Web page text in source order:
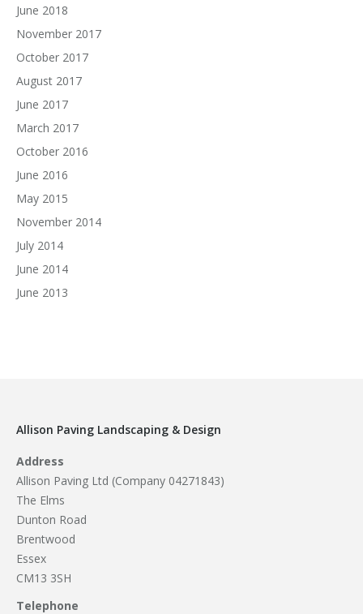
June 2018
November 2017
October 2017
August 2017
June 2017
March 2017
October 2016
June 2016
May 2015
November 2014
July 2014
June 2014
June 2013
Allison Paving Landscaping & Design
Address
Allison Paving Ltd (Company 04271843)
The Elms
Dunton Road
Brentwood
Essex
CM13 3SH
Telephone